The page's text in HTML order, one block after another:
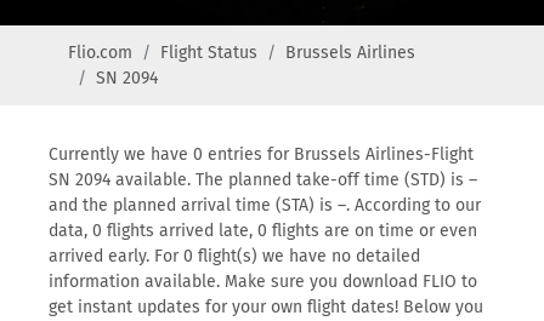
Flio.com Flight Status
Brussels Airlines
SN 2094
Currently we have 0 entries for Brussels Airlines-Flight
SN 2094 available. The planned take-off time (STD) is –
and the planned arrival time (STA) is –. According to our
data, 0 flights arrived late, 0 flights are on time or even
arrived early. For 0 flight(s) we have no detailed
information available. Make sure you download FLIO to
get instant updates for your own flight dates! Below you